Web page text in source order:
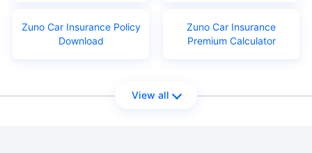
Zuno Car Insurance Policy
Download
Zuno Car Insurance
Premium Calculator
View all